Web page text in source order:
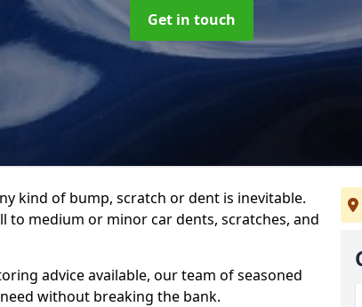
Get in touch
kind of bump, scratch or dent is inevitable.
to medium or minor car dents, scratches, and
advice available, our team of seasoned
without breaking the bank.